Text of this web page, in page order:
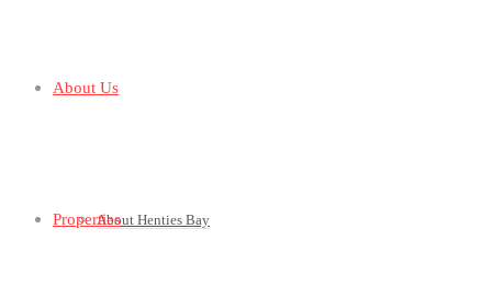
About Us
About Henties Bay
Properties